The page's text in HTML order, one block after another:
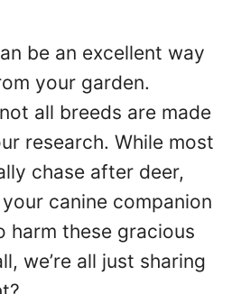
be an excellent way
your garden.
all breeds are made
research. While most
chase after deer,
canine companion
harm these gracious
we’re all just sharing